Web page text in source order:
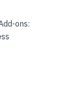
ons: